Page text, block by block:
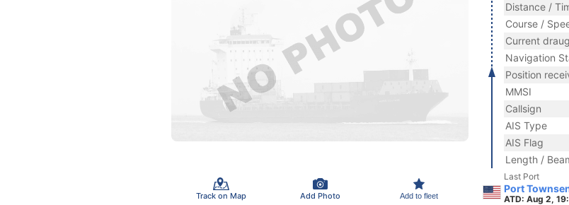
Track on Map Add Photo Add to fleet
Distance /
Course /
Current
Navigation
Position
MMSI
Callsign
AIS Type
AIS Flag
Length /
Last Port
Port
ATD: Aug 2,